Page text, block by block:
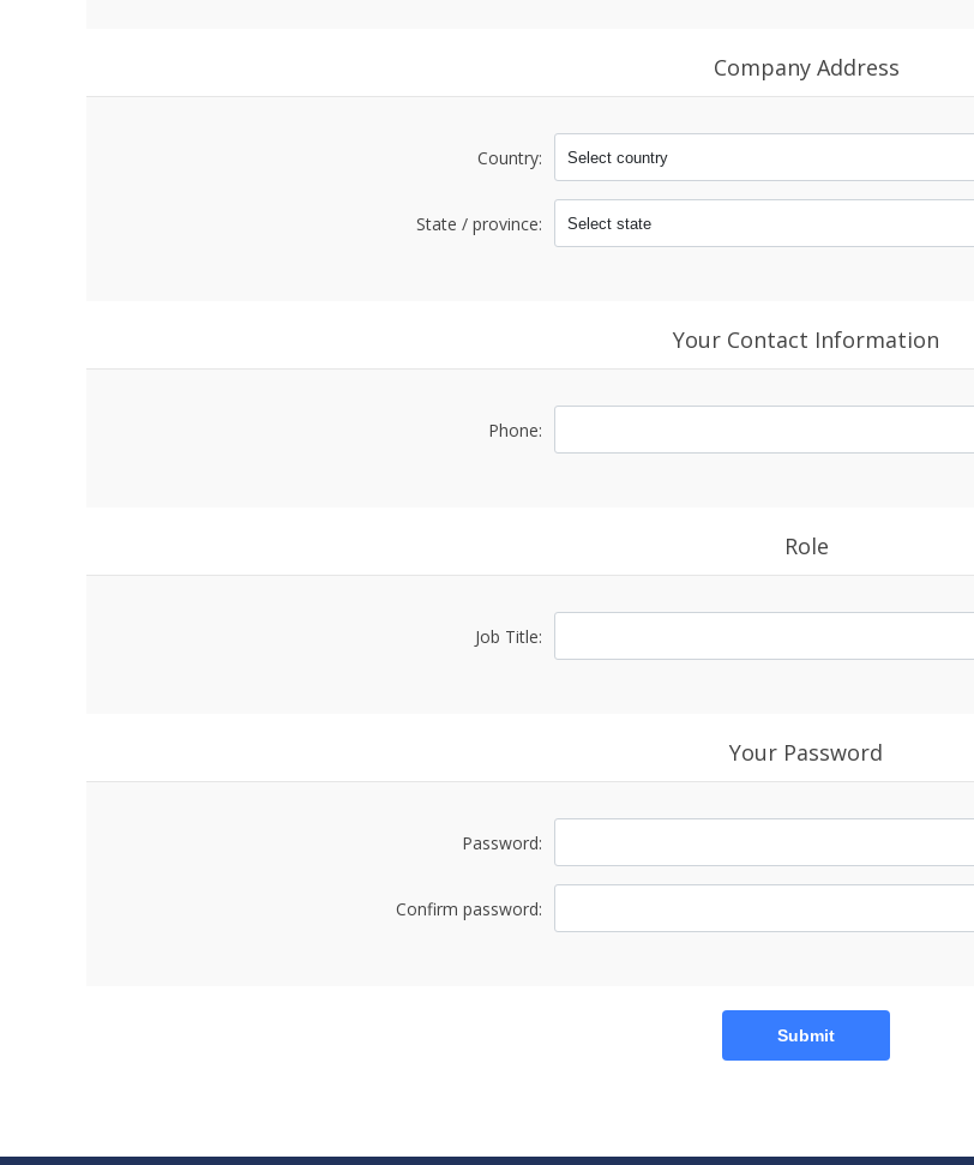
Company Address
Country:
State / province:
Your Contact Information
Phone:
Role
Job Title:
Your Password
Password:
Confirm password:
Submit